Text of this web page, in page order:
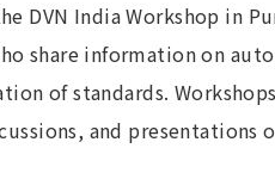
India Workshop in
share information on
of standards.
and presentations